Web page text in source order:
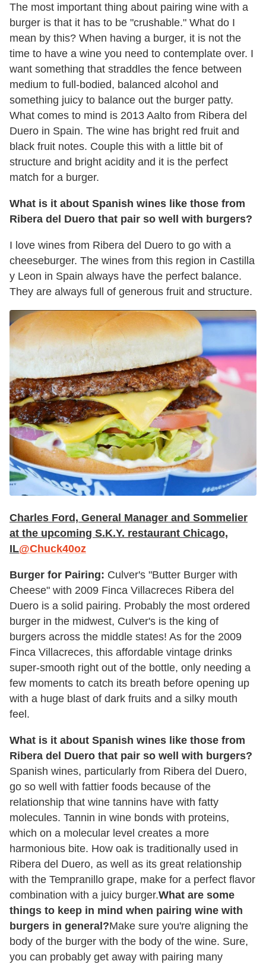
The most important thing about pairing wine with a
burger is that it has to be "crushable." What do I
mean by this? When having a burger, it is not the
time to have a wine you need to contemplate over. I
want something that straddles the fence between
medium to full-bodied, balanced alcohol and
something juicy to balance out the burger patty.
What comes to mind is 2013 Aalto from Ribera del
Duero in Spain. The wine has bright red fruit and
black fruit notes. Couple this with a little bit of
structure and bright acidity and it is the perfect
match for a burger.
What is it about Spanish wines like those from
Ribera del Duero that pair so well with burgers?
I love wines from Ribera del Duero to go with a
cheeseburger. The wines from this region in Castilla
y Leon in Spain always have the perfect balance.
They are always full of generous fruit and structure.
Charles Ford, General Manager and Sommelier
at the upcoming S.K.Y. restaurant Chicago,
IL@Chuck40oz
Burger for Pairing: Culver's "Butter Burger with
Cheese" with 2009 Finca Villacreces Ribera del
Duero is a solid pairing. Probably the most ordered
burger in the midwest, Culver's is the king of
burgers across the middle states! As for the 2009
Finca Villacreces, this affordable vintage drinks
super-smooth right out of the bottle, only needing a
few moments to catch its breath before opening up
with a huge blast of dark fruits and a silky mouth
feel.
What is it about Spanish wines like those from
Ribera del Duero that pair so well with burgers?
Spanish wines, particularly from Ribera del Duero,
go so well with fattier foods because of the
relationship that wine tannins have with fatty
molecules. Tannin in wine bonds with proteins,
which on a molecular level creates a more
harmonious bite. How oak is traditionally used in
Ribera del Duero, as well as its great relationship
with the Tempranillo grape, make for a perfect flavor
combination with a juicy burger.What are some
things to keep in mind when pairing wine with
burgers in general?Make sure you're aligning the
body of the burger with the body of the wine. Sure,
you can probably get away with pairing many